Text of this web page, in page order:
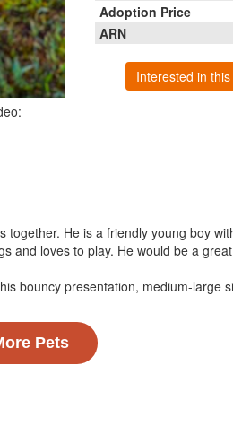
Adoption Price
ARN
Interested in
He is a friendly young boy
and loves to play. He would be a
bouncy presentation, medium-
Pets